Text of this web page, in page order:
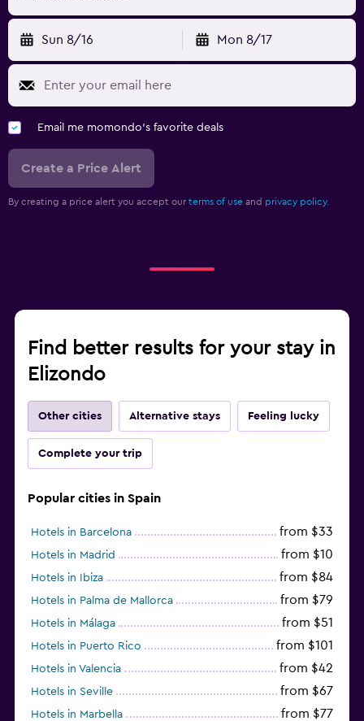
Sun 8/16 Mon 8/17
Email me momondo's favorite deals
Create a Price Alert
By creating a price alert you accept our terms of use and privacy policy.
Find better results for your stay in
Elizondo
Other cities Alternative stays Feeling lucky
Complete your trip
Popular cities in Spain
Hotels in Barcelona from $33
Hotels in Madrid from $10
Hotels in Ibiza from $84
Hotels in Palma de Mallorca from $79
Hotels in Málaga from $51
Hotels in Puerto Rico from $101
Hotels in Valencia from $42
Hotels in Seville from $67
Hotels in Marbella from $77